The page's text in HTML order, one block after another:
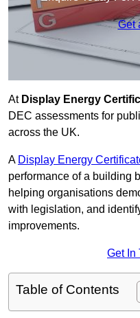
Get
At Display Energy
DEC assessments for
across the UK.
A Display Energy
performance of a building
helping organisations
with legislation, and
improvements.
Get In
Table of Contents